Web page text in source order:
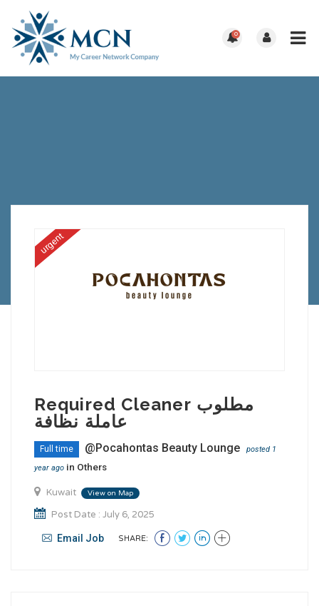
0
urgent
Required Cleaner مطلوب
عاملة نظافة
Full time @Pocahontas Beauty Lounge
posted 1
year ago in Others
Kuwait View on Map
Post Date : July 6, 2025
Email Job SHARE: